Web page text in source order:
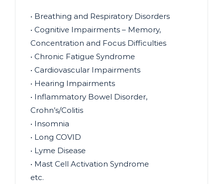
• Breathing and Respiratory Disorders
• Cognitive Impairments – Memory,
Concentration and Focus Difficulties
• Chronic Fatigue Syndrome
• Cardiovascular Impairments
• Hearing Impairments
• Inflammatory Bowel Disorder,
Crohn’s/Colitis
• Insomnia
• Long COVID
• Lyme Disease
• Mast Cell Activation Syndrome
etc.